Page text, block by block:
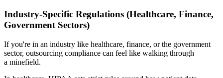
Industry-Specific Regulations (Healthcare, Finance,
Government Sectors)
If you're in an industry like healthcare, finance, or the government
sector, outsourcing compliance can feel like walking through
a minefield.